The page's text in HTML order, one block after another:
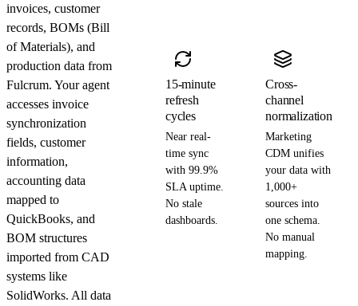
invoices, customer
records, BOMs (Bill
of Materials), and
production data from
Fulcrum. Your agent
accesses invoice
synchronization
fields, customer
information,
accounting data
mapped to
QuickBooks, and
BOM structures
imported from CAD
systems like
SolidWorks. All data
15-minute
refresh
cycles
Near real-
time sync
with 99.9%
SLA uptime.
No stale
dashboards.
Cross-
channel
normalization
Marketing
CDM unifies
your data with
1,000+
sources into
one schema.
No manual
mapping.